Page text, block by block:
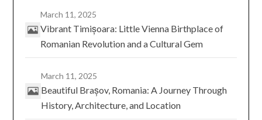
March 11, 2025
Vibrant Timișoara: Little Vienna Birthplace of
Romanian Revolution and a Cultural Gem
March 11, 2025
Beautiful Brașov, Romania: A Journey Through
History, Architecture, and Location